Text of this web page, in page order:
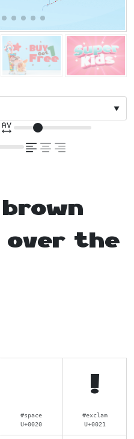
over the
#space
U+0020
!
#exclam
U+0021